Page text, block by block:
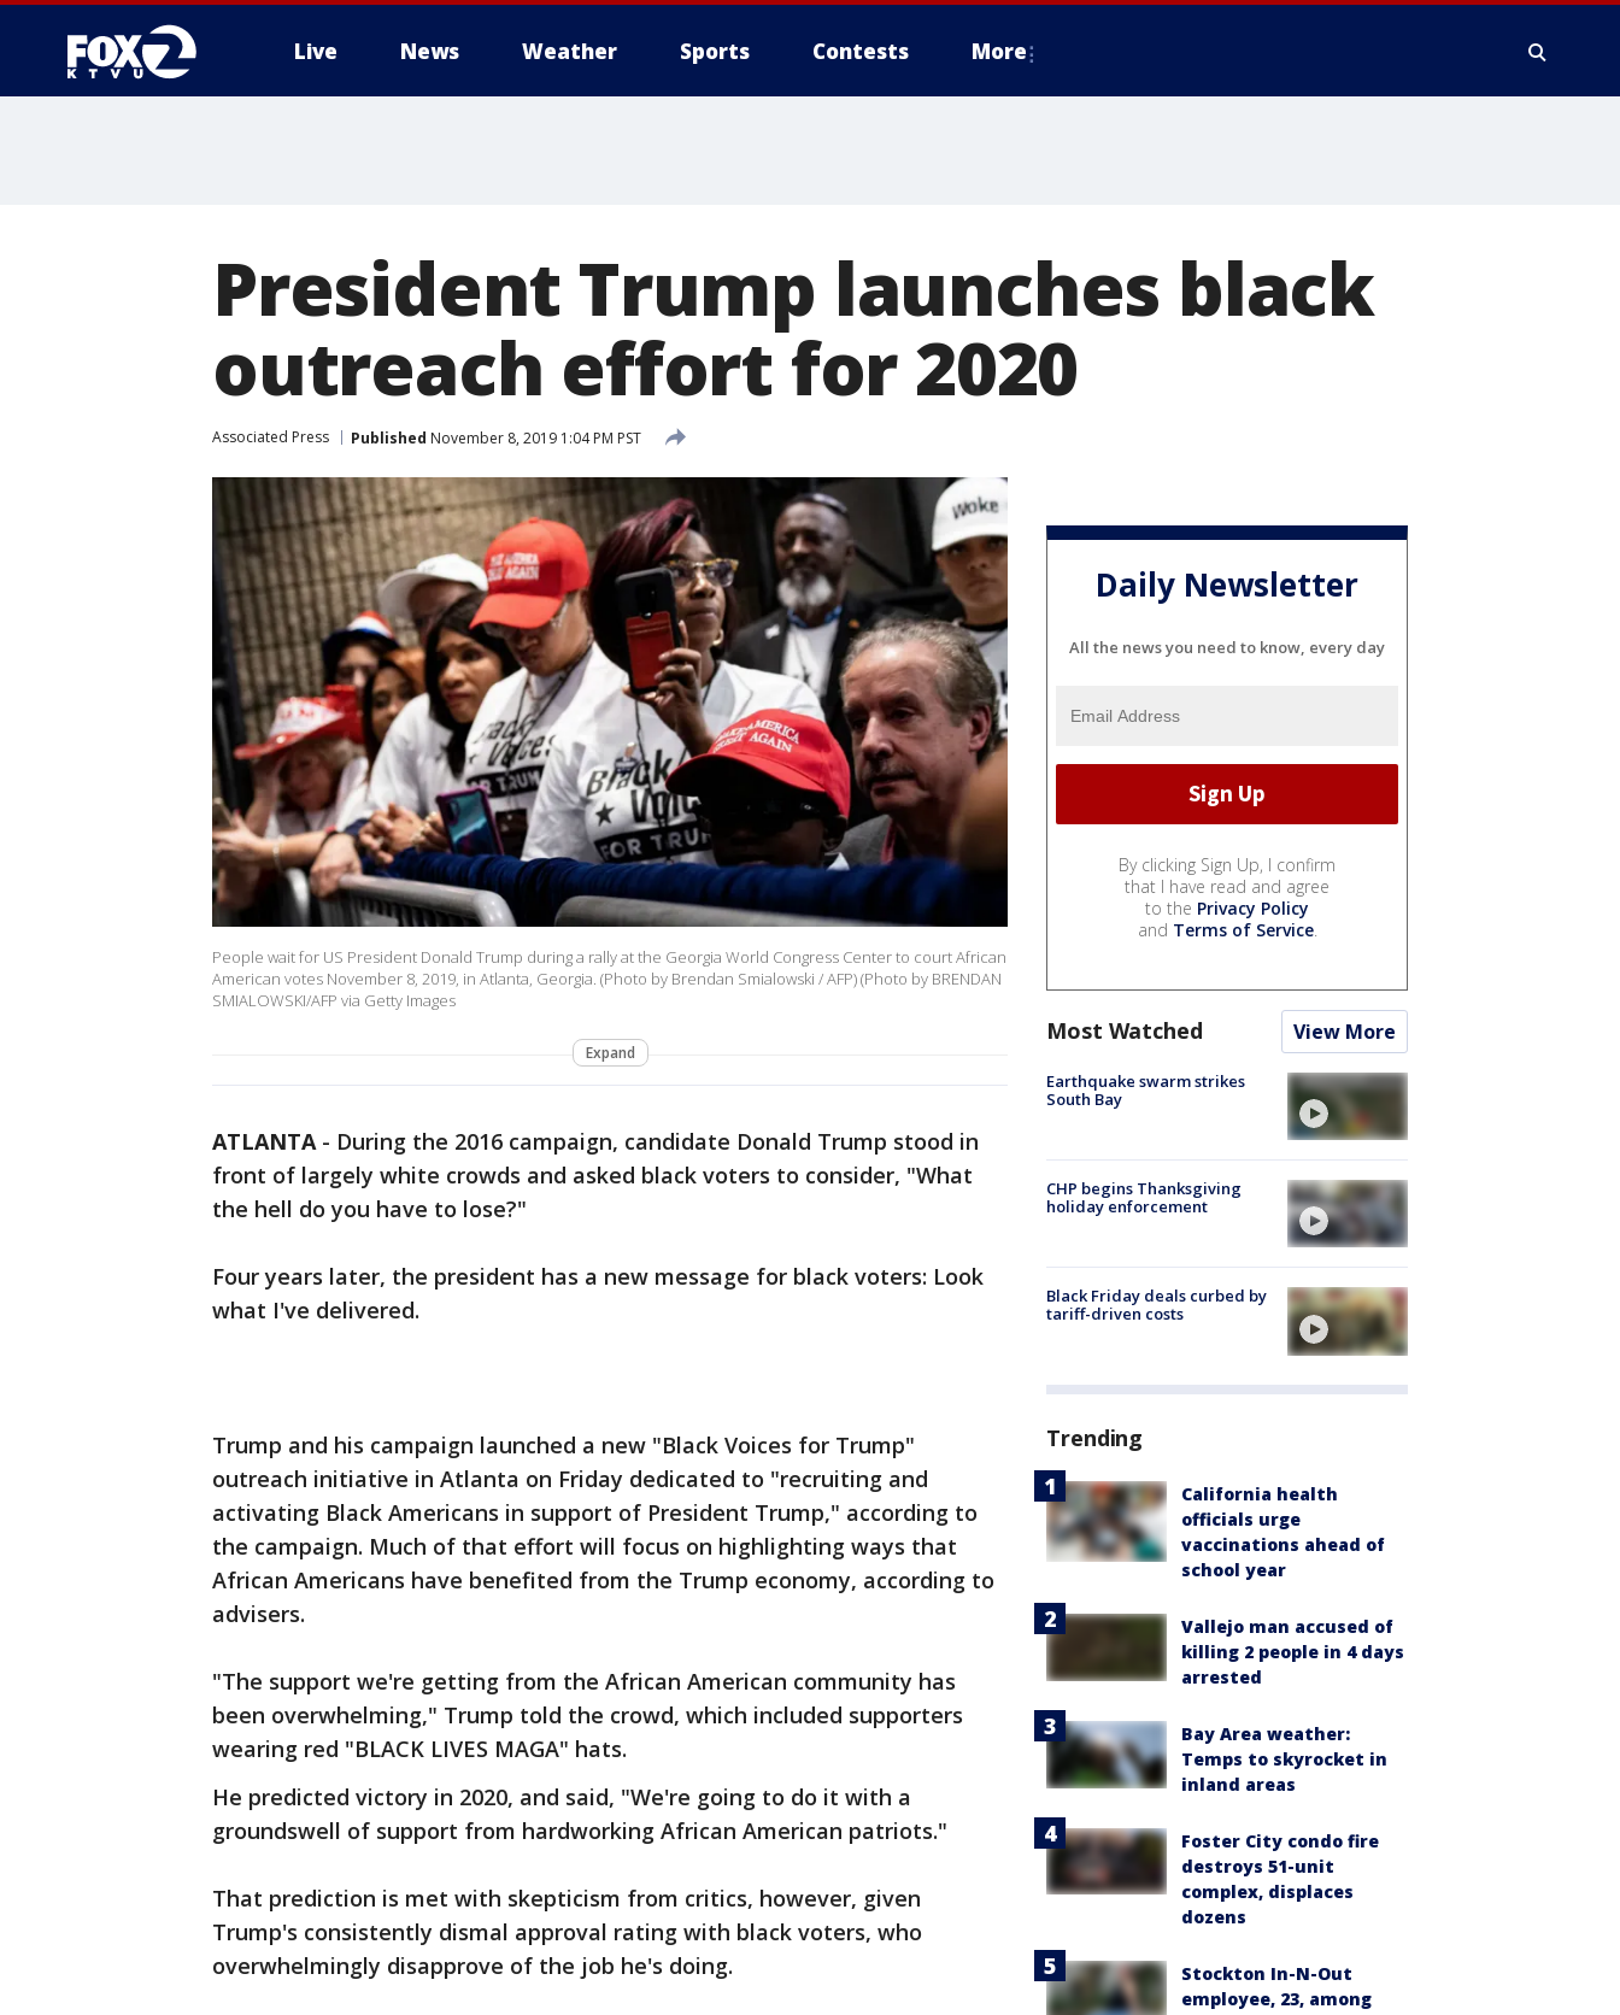
Live News Weather Sports Contests More
President Trump launches black
outreach effort for 2020
Associated Press Published November 8, 2019 1:04 PM PST
People wait for US President Donald Trump during a rally at the Georgia World Congress Center to court African
American votes November 8, 2019, in Atlanta, Georgia. (Photo by Brendan Smialowski / AFP) (Photo by BRENDAN
SMIALOWSKI/AFP via Getty Images
Expand
ATLANTA- During the 2016 campaign, candidate Donald Trump stood in
front of largely white crowds and asked black voters to consider, "What
the hell do you have to lose?"
Four years later, the president has a new message for black voters: Look
what I've delivered.
Trump and his campaign launched a new "Black Voices for Trump"
outreach initiative in Atlanta on Friday dedicated to "recruiting and
activating Black Americans in support of President Trump," according to
the campaign. Much of that effort will focus on highlighting ways that
African Americans have benefited from the Trump economy, according to
advisers.
"The support we're getting from the African American community has
been overwhelming," Trump told the crowd, which included supporters
wearing red "BLACK LIVES MAGA" hats.
He predicted victory in 2020, and said, "We're going to do it with a
groundswell of support from hardworking African American patriots."
That prediction is met with skepticism from critics, however, given
Trump's consistently dismal approval rating with black voters, who
overwhelmingly disapprove of the job he's doing.
Daily Newsletter
All the news you need to know, every day
By clicking Sign Up, I confirm
that I have read and agree
to the Privacy Policy
and Terms of Service.
Most Watched View More
Earthquake swarm strikes
South Bay
CHP begins Thanksgiving
holiday enforcement
Black Friday deals curbed by
tariff-driven costs
Trending
California health
officials urge
vaccinations ahead of
school year
Vallejo man accused of
killing 2 people in 4 days
arrested
Bay Area weather:
Temps to skyrocket in
inland areas
Foster City condo fire
destroys 51-unit
complex, displaces
dozens
Stockton In-N-Out
employee, 23, among